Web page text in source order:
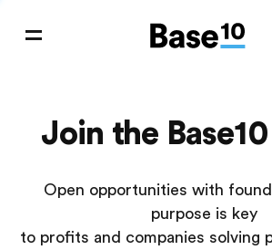
Join the
Open opportunities with
purpose is key
to profits and companies solving